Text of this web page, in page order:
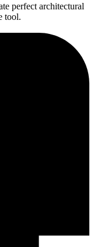
perfect architectural
tool.